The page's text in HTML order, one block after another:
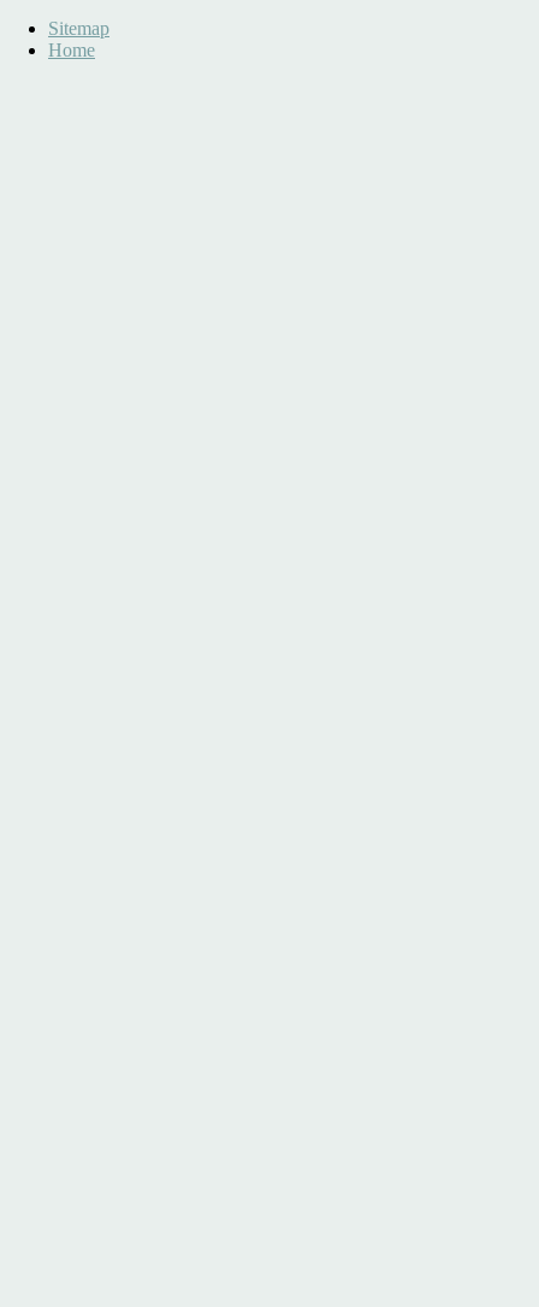
Sitemap
Home